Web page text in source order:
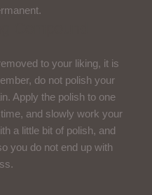
to your liking, it is
do not polish your
Apply the polish to one
and slowly work your
a little bit of polish, and
you do not end up with